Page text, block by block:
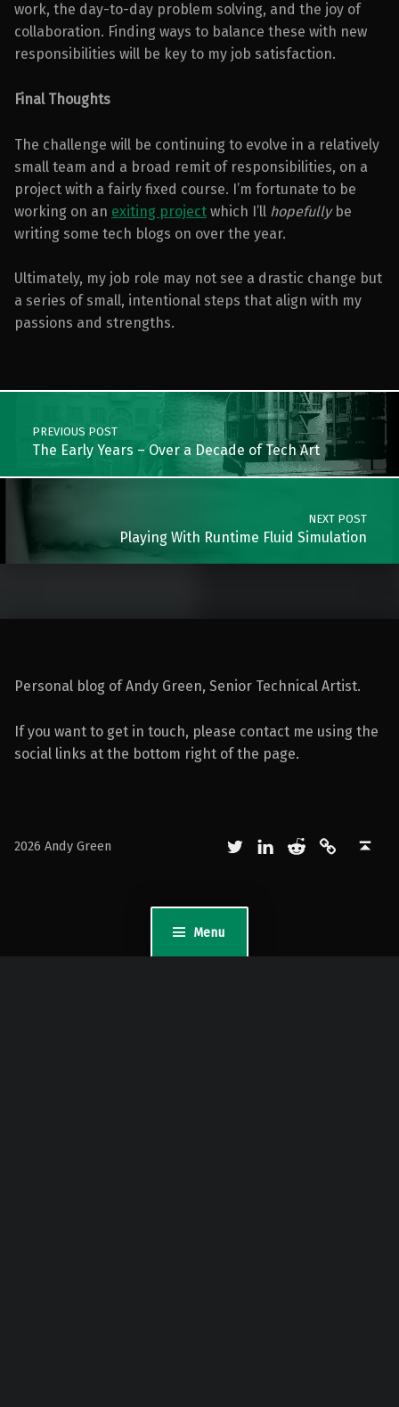
Menu
work, the day-to-day problem solving, and the joy of
collaboration. Finding ways to balance these with new
responsibilities will be key to my job satisfaction.
Final Thoughts
The challenge will be continuing to evolve in a relatively
small team and a broad remit of responsibilities, on a
project with a fairly fixed course. I’m fortunate to be
working on an exiting project which I’ll hopefullybe
writing some tech blogs on over the year.
Ultimately, my job role may not see a drastic change but
a series of small, intentional steps that align with my
passions and strengths.
Post navigation
PREVIOUS POST
The Early Years – Over a Decade of Tech Art
NEXT POST
Playing With Runtime Fluid Simulation
Personal blog of Andy Green, Senior Technical Artist.
If you want to get in touch, please contact me using the
social links at the bottom right of the page.
2026 Andy Green